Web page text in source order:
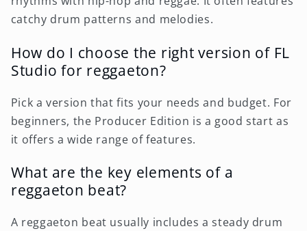
catchy drum patterns and melodies.
How do I choose the right version of FL
Studio for reggaeton?
Pick a version that fits your needs and budget. For
beginners, the Producer Edition is a good start as
it offers a wide range of features.
What are the key elements of a
reggaeton beat?
A reggaeton beat usually includes a steady drum